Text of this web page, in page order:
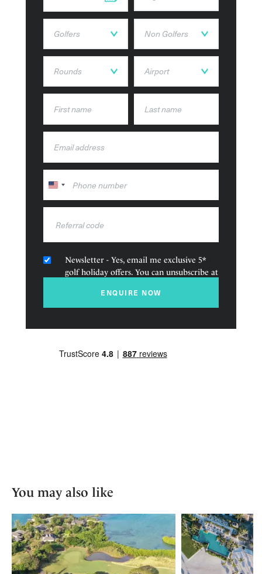
Accommodation Types
Constance Lemuria’s accommodation is a selection of
modern suites and villas, beautifully decorated and with
United
States
Newsletter - Yes, email me exclusive 5*
golf holiday offers. You can unsubscribe at
ENQUIRE NOW
You may also like